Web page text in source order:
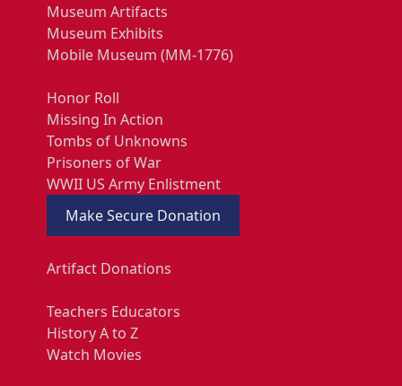
Museum Artifacts
Museum Exhibits
Mobile Museum (MM-1776)
Honor Roll
Missing In Action
Tombs of Unknowns
Prisoners of War
WWII US Army Enlistment
Make Secure Donation
Artifact Donations
Teachers Educators
History A to Z
Watch Movies